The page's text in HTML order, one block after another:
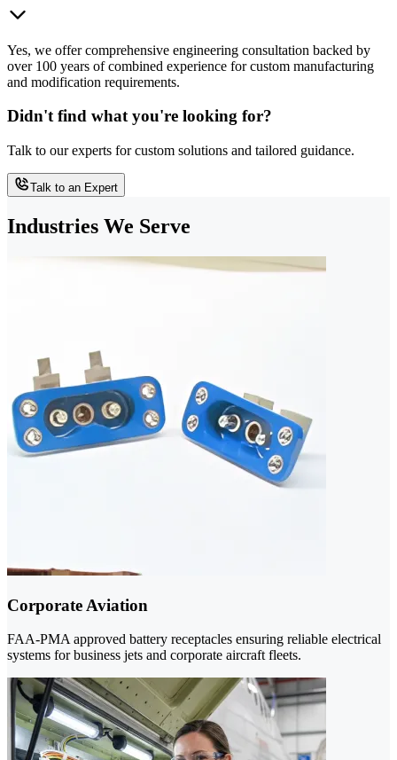
Yes, we offer comprehensive engineering consultation backed by
over 100 years of combined experience for custom manufacturing
and modification requirements.
Didn't find what you're looking for?
Talk to our experts for custom solutions and tailored guidance.
Talk to an Expert
Industries We Serve
Corporate Aviation
FAA-PMA approved battery receptacles ensuring reliable electrical
systems for business jets and corporate aircraft fleets.